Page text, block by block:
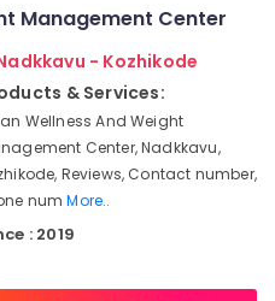
Management Center
- Kozhikode
& Services:
Wellness And Weight
Center, Nadkkavu,
Reviews, Contact number,
numMore..
: 2019